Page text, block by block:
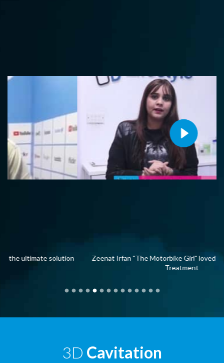
Zeenat Irfan "The Motorbike Girl" loved her 3D Cavitation
3D Cavitation